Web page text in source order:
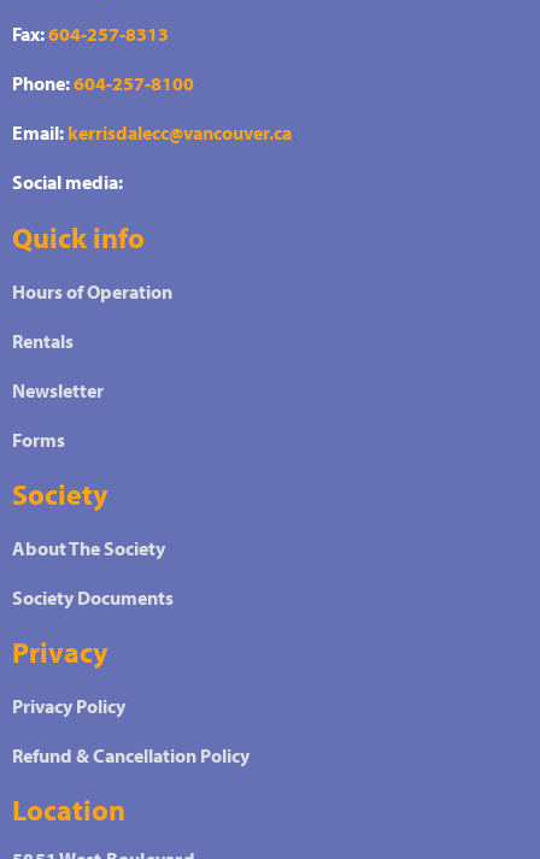
Fax:604-257-8313
Phone:604-257-8100
Email: kerrisdalecc@vancouver.ca
Social media:
Quick info
Hours of Operation
Rentals
Newsletter
Forms
Society
About The Society
Society Documents
Privacy
Privacy Policy
Refund & Cancellation Policy
Location